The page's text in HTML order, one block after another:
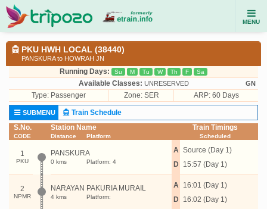
MENU
PKU HWH LOCAL (38440)
PANSKURA to HOWRAH JN
Running Days: Su M Tu W Th F Sa
Available Classes: UNRESERVED GN
Type: Passenger Zone: SER ARP: 60 Days
SUBMENU
Train Schedule
S.No.
CODE
Station Name
Distance Platform
Train Timings
Scheduled
1
PKU
PANSKURA
0 kms Platform: 4
A
D
Source (Day 1)
15:57 (Day 1)
2
NPMR
NARAYAN PAKURIA MURAIL
4 kms Platform:
A
D
16:01 (Day 1)
16:02 (Day 1)